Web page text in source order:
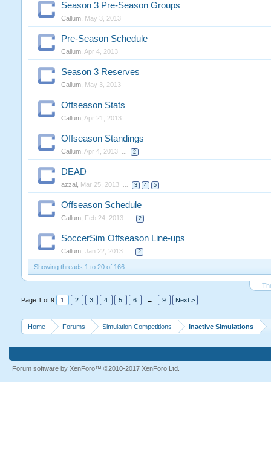
Season 3 Pre-Season Groups
Callum, May 3, 2013
Pre-Season Schedule
Callum, Apr 4, 2013
Season 3 Reserves
Callum, May 3, 2013
Offseason Stats
Callum, Apr 21, 2013
Offseason Standings
Callum, Apr 4, 2013 ... 2
DEAD
azzal, Mar 25, 2013 ... 3 4 5
Offseason Schedule
Callum, Feb 24, 2013 ... 2
SoccerSim Offseason Line-ups
Callum, Jan 22, 2013 ... 2
Showing threads 1 to 20 of 166
Page 1 of 9
1 2 3 4 5 6 → 9 Next >
Home Forums Simulation Competitions Inactive Simulations
Forum software by XenForo™ ©2010-2017 XenForo Ltd.